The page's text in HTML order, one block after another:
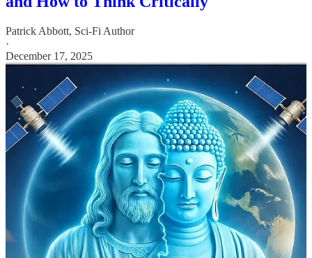
Patrick Abbott, Sci-Fi Author
·
December 17, 2025